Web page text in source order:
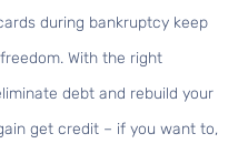
during bankruptcy keep
With the right
debt and rebuild your
get credit – if you want to,